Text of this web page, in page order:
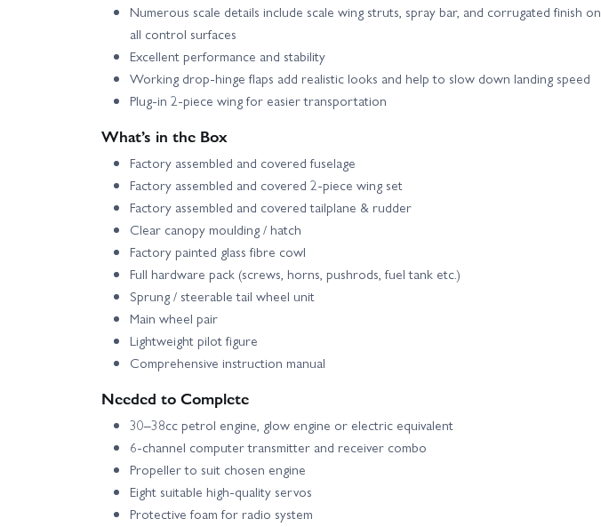
Numerous scale details include scale wing struts, spray bar, and corrugated finish on
all control surfaces
Excellent performance and stability
Working drop-hinge flaps add realistic looks and help to slow down landing speed
Plug-in 2-piece wing for easier transportation
What’s in the Box
Factory assembled and covered fuselage
Factory assembled and covered 2-piece wing set
Factory assembled and covered tailplane & rudder
Clear canopy moulding / hatch
Factory painted glass fibre cowl
Full hardware pack (screws, horns, pushrods, fuel tank etc.)
Sprung / steerable tail wheel unit
Main wheel pair
Lightweight pilot figure
Comprehensive instruction manual
Needed to Complete
30–38cc petrol engine, glow engine or electric equivalent
6-channel computer transmitter and receiver combo
Propeller to suit chosen engine
Eight suitable high-quality servos
Protective foam for radio system